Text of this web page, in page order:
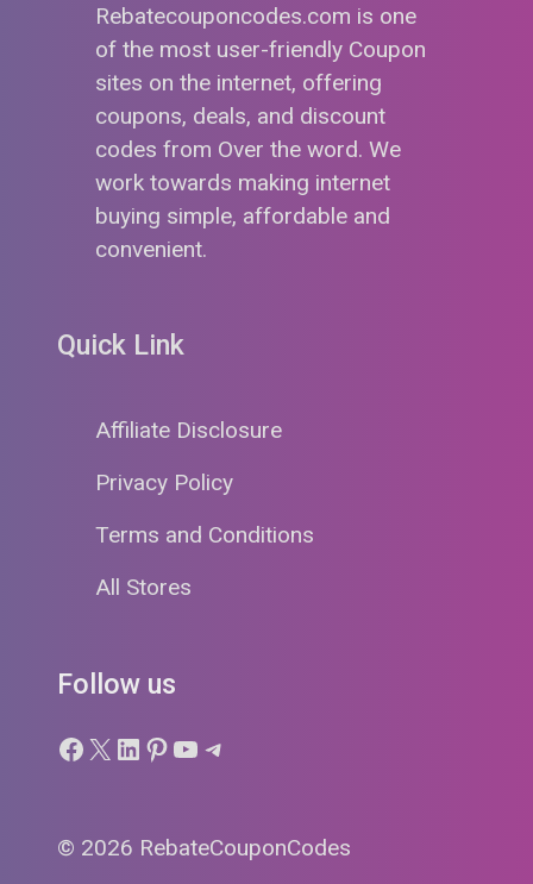
Rebatecouponcodes.com is one
of the most user-friendly Coupon
sites on the internet, offering
coupons, deals, and discount
codes from Over the word. We
work towards making internet
buying simple, affordable and
convenient.
Quick Link
Affiliate Disclosure
Privacy Policy
Terms and Conditions
All Stores
Follow us
Facebook
X LinkedIn
Pinterest
YouTube
Telegram
© 2026 RebateCouponCodes